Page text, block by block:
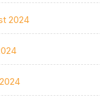
2024